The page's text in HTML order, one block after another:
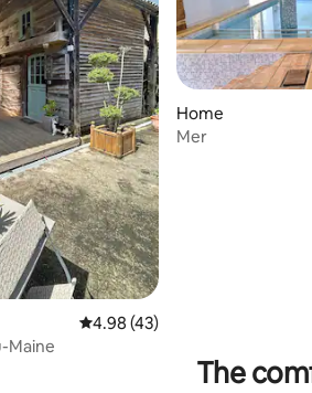
4.98 out of 5 average rating,
4.98 (43)
Maine
Home
Mer
The